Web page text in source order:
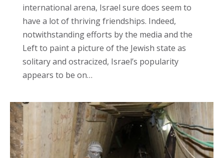
international arena, Israel sure does seem to
have a lot of thriving friendships. Indeed,
notwithstanding efforts by the media and the
Left to paint a picture of the Jewish state as
solitary and ostracized, Israel’s popularity
appears to be on…